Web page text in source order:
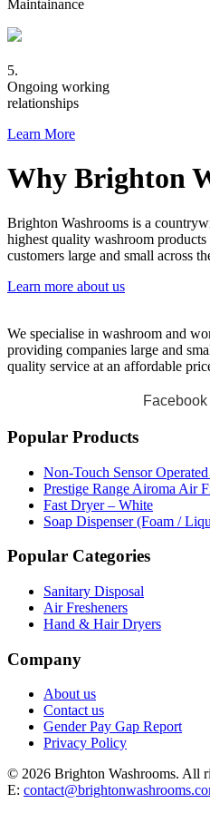
Maintainance
5.
Ongoing working
relationships
Learn More
Why Brighton
Brighton Washrooms is a
highest quality washroom
customers large and small across
Learn more about us
We specialise in washroom and
providing companies large and
quality service at an affordable
Facebook
Popular Products
Non-Touch Sensor
Prestige Range Airoma Air
Fast Dryer – White
Soap Dispenser (Foam /
Popular Categories
Sanitary Disposal
Air Fresheners
Hand & Hair Dryers
Company
About us
Contact us
Gender Pay Gap Report
Privacy Policy
© 2026 Brighton Washrooms. All
E: